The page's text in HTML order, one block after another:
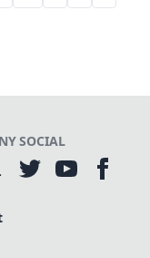
SOCIAL